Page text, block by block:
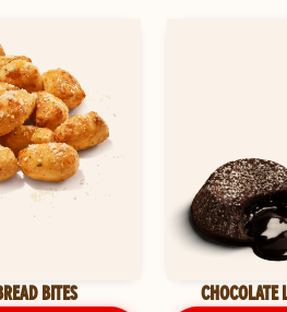
BITES
CHOCOLATE